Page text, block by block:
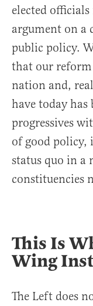
elected
argument on a
public policy.
that our reform
nation and,
have today has
progressives
of good
status quo in a
constituencies
This Is
Wing
The Left does